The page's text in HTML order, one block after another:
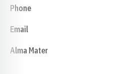
Phone
Email
Alma Mater